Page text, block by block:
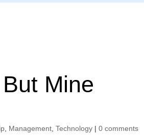
Mine
Management ,Technology |0 comments